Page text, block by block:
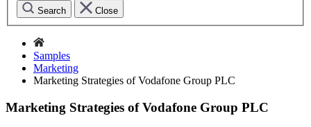
Search Close
Samples
Marketing
Marketing Strategies of Vodafone Group PLC
Marketing Strategies of Vodafone Group PLC